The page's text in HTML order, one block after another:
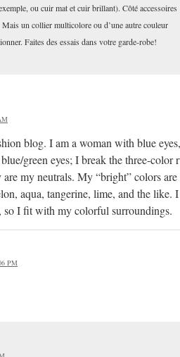
ou cuir mat et cuir brillant). Côté accessoires
Mais un collier multicolore ou d’une autre couleur
Faites des essais dans votre garde-robe!
blog. I am a woman with blue eyes,
green eyes; I break the three-color
my neutrals. My “bright” colors are
aqua, tangerine, lime, and the like. I
so I fit with my colorful surroundings.
PM